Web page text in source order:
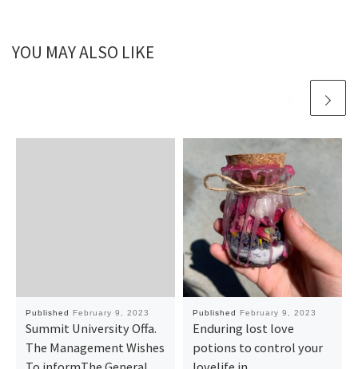
YOU MAY ALSO LIKE
Published February 9, 2023
Summit University Offa.
The Management Wishes
Published February 9, 2023
Enduring lost love
potions to control your